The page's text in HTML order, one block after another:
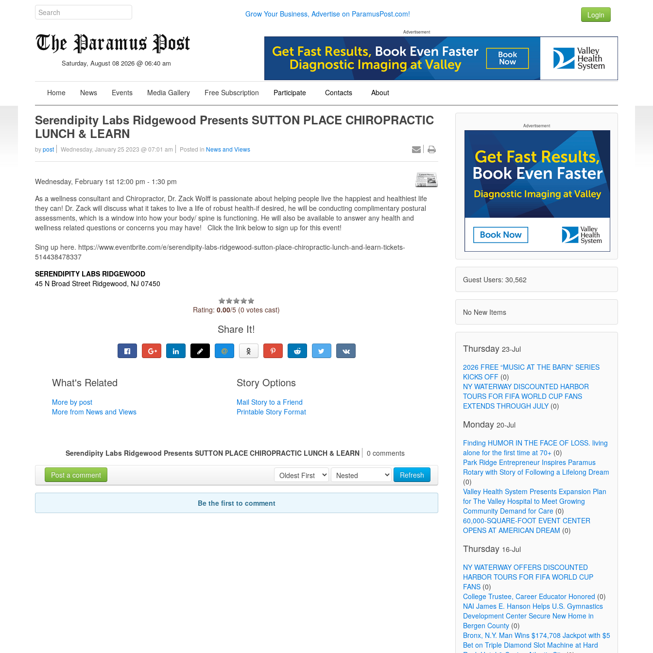
Grow Your Business, Advertise on ParamusPost.com! Login
Saturday, August 08 2026 @ 06:40 am
Advertisement
Home News Events Media Gallery Free Subscription Participate Contacts About
Serendipity Labs Ridgewood Presents SUTTON PLACE CHIROPRACTIC
LUNCH & LEARN
bypost Wednesday, January 25 2023 @ 07:01 am Posted in News and Views
Wednesday, February 1st 12:00 pm - 1:30 pm
As a wellness consultant and Chiropractor, Dr. Zack Wolff is passionate about helping people live the happiest and healthiest life
they can! Dr. Zack will discuss what it takes to live a life of robust health-if desired, he will be conducting complimentary postural
assessments, which is a window into how your body/ spine is functioning. He will also be available to answer any health and
wellness related questions or concerns you may have! Click the link below to sign up for this event!
Sing up here. https://www.eventbrite.com/e/serendipity-labs-ridgewood-sutton-place-chiropractic-lunch-and-learn-tickets-
514438478337
SERENDIPITY LABS RIDGEWOOD
45 N Broad Street Ridgewood, NJ 07450
Rating:0.00/5 (0 votes cast)
Share It!
What's Related
More by post
More from News and Views
Story Options
Mail Story to a Friend
Printable Story Format
Serendipity Labs Ridgewood Presents SUTTON PLACE CHIROPRACTIC LUNCH & LEARN 0 comments
Refresh
Post a comment
Be the first to comment
Advertisement
Guest Users: 30,562
No New Items
Thursday 23-Jul
2026 FREE “MUSIC AT THE BARN” SERIES
KICKS OFF(0)
NY WATERWAY DISCOUNTED HARBOR
TOURS FOR FIFA WORLD CUP FANS
EXTENDS THROUGH JULY(0)
Monday 20-Jul
Finding HUMOR IN THE FACE OF LOSS. living
alone for the first time at 70+(0)
Park Ridge Entrepreneur Inspires Paramus
Rotary with Story of Following a Lifelong Dream
(0)
Valley Health System Presents Expansion Plan
for The Valley Hospital to Meet Growing
Community Demand for Care(0)
60,000-SQUARE-FOOT EVENT CENTER
OPENS AT AMERICAN DREAM (0)
Thursday 16-Jul
NY WATERWAY OFFERS DISCOUNTED
HARBOR TOURS FOR FIFA WORLD CUP
FANS(0)
College Trustee, Career Educator Honored (0)
NAI James E. Hanson Helps U.S. Gymnastics
Development Center Secure New Home in
Bergen County(0)
Bronx, N.Y. Man Wins $174,708 Jackpot with $5
Bet on Triple Diamond Slot Machine at Hard